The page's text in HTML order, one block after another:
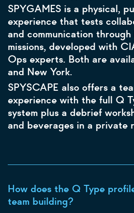
SPYGAMES is a physical,
experience that tests
and communication
missions, developed with
Ops experts. Both are
and New York.
SPYSCAPE also offers a
experience with the full Q
system plus a debrief
and beverages in a private
How does the Q Type
team building?